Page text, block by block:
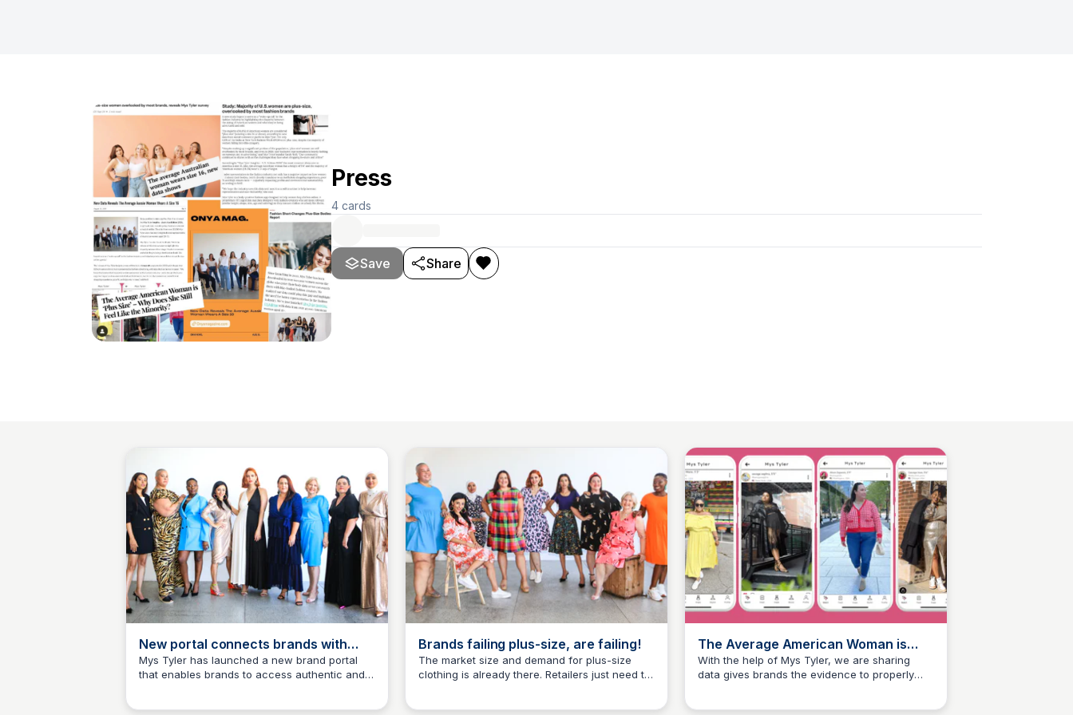
Press
4 cards
Save Share
New portal connects brands with
creators
Mys Tyler has launched a new brand portal
that enables brands to access authentic and
Mys Tyler
Brands failing plus-size, are failing!
The market size and demand for plus-size
clothing is already there. Retailers just need to
Mys Tyler
The Average American Woman is
‘Plus Size
With the help of Mys Tyler, we are sharing
data gives brands the evidence to properly
Mys Tyler